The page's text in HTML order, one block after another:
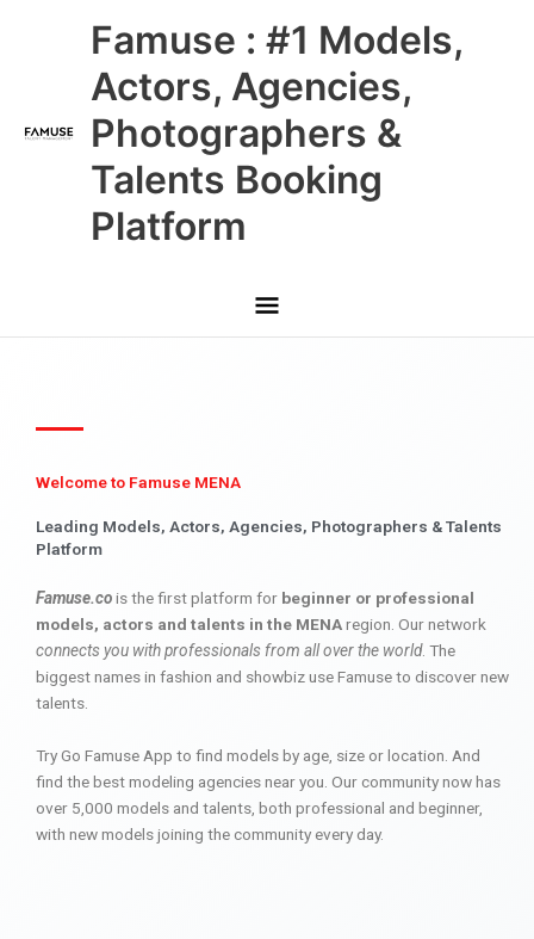
Famuse : #1 Models,
Actors, Agencies,
Photographers &
Talents Booking
Platform
Main
Menu
Welcome to Famuse MENA
Leading Models, Actors, Agencies, Photographers & Talents
Platform
Famuse.cois the first platform for beginner or professional
models, actors and talents in the MENAregion. Our network
connects you with professionals from all over the world. The
biggest names in fashion and showbiz use Famuse to discover new
talents.
Try Go Famuse App to find models by age, size or location. And
find the best modeling agencies near you. Our community now has
over 5,000 models and talents, both professional and beginner,
with new models joining the community every day.